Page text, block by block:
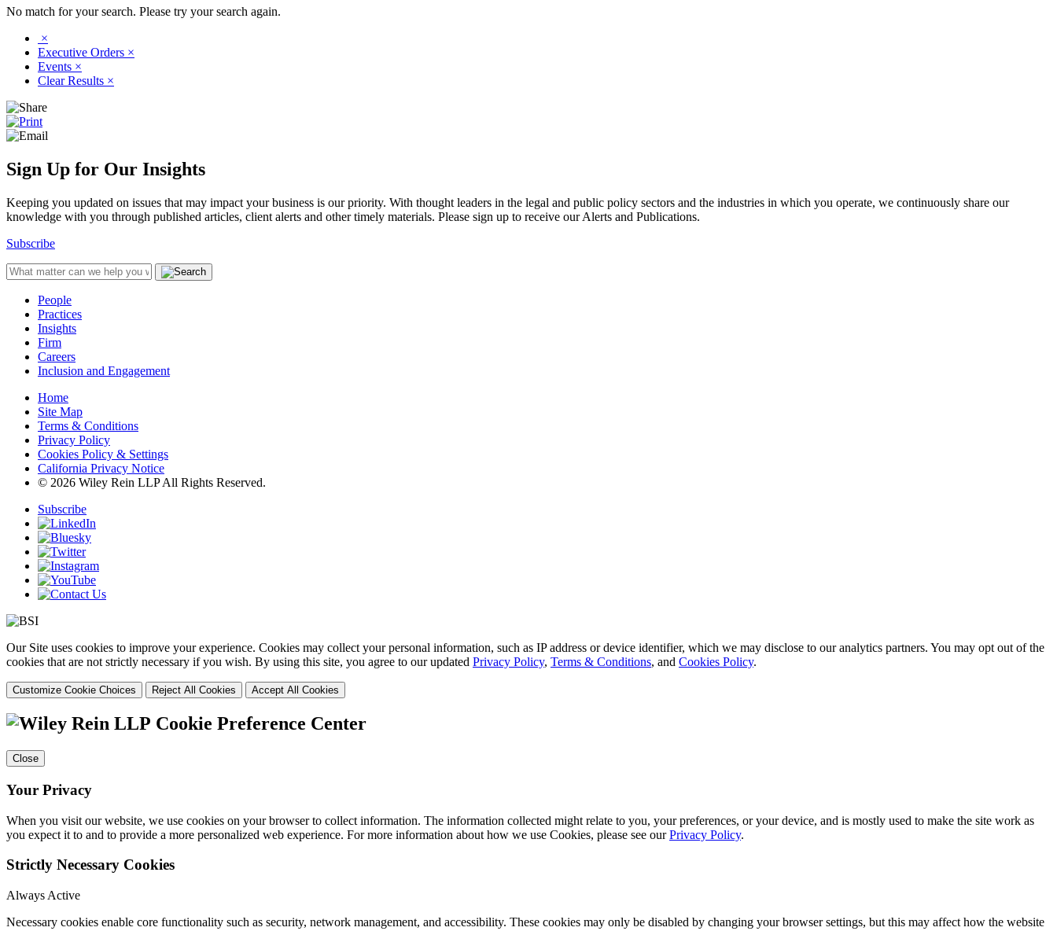
No match for your search. Please try your search again.
×
Executive Orders ×
Events ×
Clear Results ×
Sign Up for Our Insights
Keeping you updated on issues that may impact your business is our priority. With thought leaders in the legal and public policy sectors and the industries in which you operate, we continuously share our
knowledge with you through published articles, client alerts and other timely materials. Please sign up to receive our Alerts and Publications.
Subscribe
People
Practices
Insights
Firm
Careers
Inclusion and Engagement
Home
Site Map
Terms & Conditions
Privacy Policy
Cookies Policy & Settings
California Privacy Notice
© 2026 Wiley Rein LLP All Rights Reserved.
Subscribe
Our Site uses cookies to improve your experience. Cookies may collect your personal information, such as IP address or device identifier, which we may disclose to our analytics partners. You may opt out of the
cookies that are not strictly necessary if you wish. By using this site, you agree to our updated Privacy Policy, Terms & Conditions, and Cookies Policy.
Customize Cookie Choices Reject All Cookies Accept All Cookies
Cookie Preference Center
Close
Your Privacy
When you visit our website, we use cookies on your browser to collect information. The information collected might relate to you, your preferences, or your device, and is mostly used to make the site work as
you expect it to and to provide a more personalized web experience. For more information about how we use Cookies, please see ourPrivacy Policy.
Strictly Necessary Cookies
Always Active
Necessary cookies enable core functionality such as security, network management, and accessibility. These cookies may only be disabled by changing your browser settings, but this may affect how the website